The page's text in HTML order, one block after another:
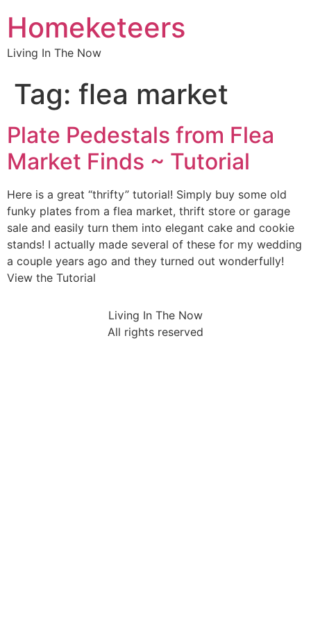
Homeketeers
Living In The Now
Tag: flea market
Plate Pedestals from Flea
Market Finds ~ Tutorial
Here is a great “thrifty” tutorial! Simply buy some old
funky plates from a flea market, thrift store or garage
sale and easily turn them into elegant cake and cookie
stands! I actually made several of these for my wedding
a couple years ago and they turned out wonderfully!
View the Tutorial
Living In The Now
All rights reserved